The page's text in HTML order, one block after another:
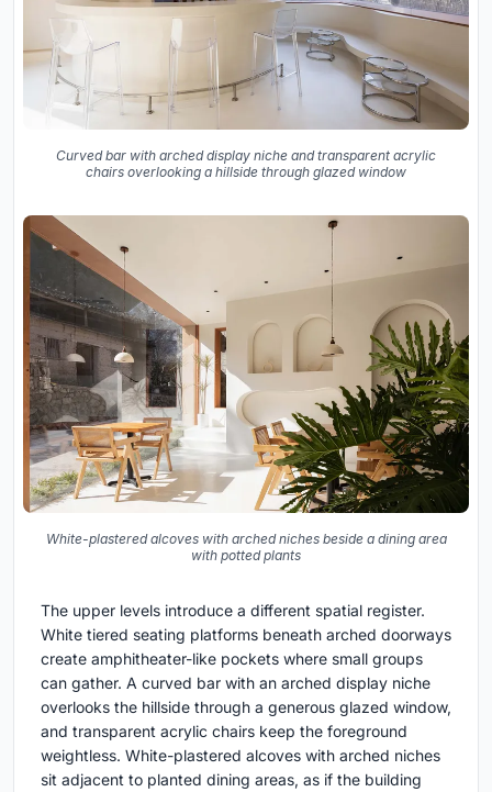
Curved bar with arched display niche and transparent acrylic
chairs overlooking a hillside through glazed window
White-plastered alcoves with arched niches beside a dining area
with potted plants
The upper levels introduce a different spatial register.
White tiered seating platforms beneath arched doorways
create amphitheater-like pockets where small groups
can gather. A curved bar with an arched display niche
overlooks the hillside through a generous glazed window,
and transparent acrylic chairs keep the foreground
weightless. White-plastered alcoves with arched niches
sit adjacent to planted dining areas, as if the building